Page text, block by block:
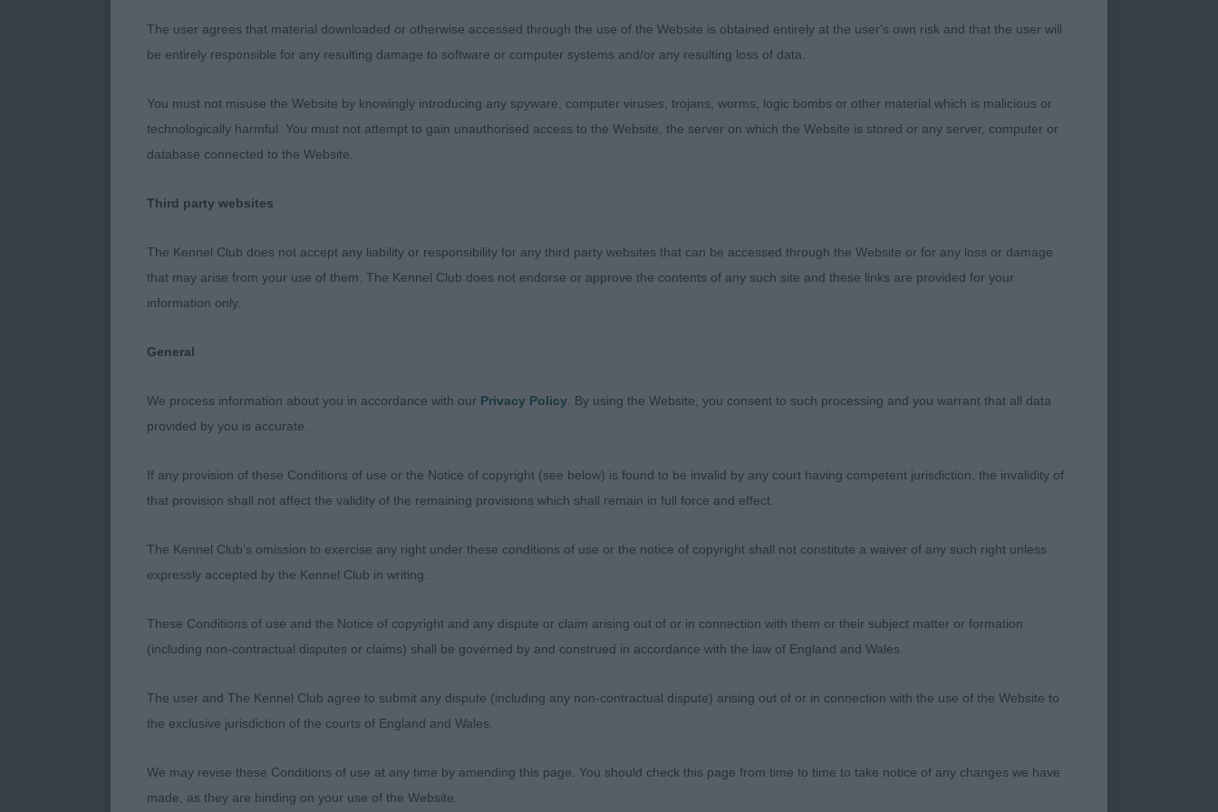
flowing movement. Nice spring of rib and length of back leading to well muscled rear
quarters all put together so well, nice length hock again allowing for excellent movement.
the ring as sometimes is the trend but a nice steady pace of correct Field movement, he
really looks like he could work all day.
lady. Not the largest Field but at 10mths she has all the attributes needed for a bright
future. Lovely melting expression, although slightly light in eye at present, but will darken
on maturity today.
1st HOLGATE, Mrs J & HOLGATE, Mr C Nadavin Exclusive
2nd RUSSELL, Ms V & PALM, Ms A Kingsmist Indigo Night at Brynnyth – at 17 mths a
typical youngster for Fields, will take time to mature up and fill her frame. Totally different
needs time. A pretty feminine head, good drive and movement but needs to tighten in
front at the moment.
Yearling Bitch – 3 (2)
a slightly short foreface. Kind eye and lovely expression. Correct depth of rib and nice
The user agrees that material downloaded or otherwise accessed through the use of the Website is obtained entirely at the user's own risk and that the user will
be entirely responsible for any resulting damage to software or computer systems and/or any resulting loss of data.
You must not misuse the Website by knowingly introducing any spyware, computer viruses, trojans, worms, logic bombs or other material which is malicious or
technologically harmful. You must not attempt to gain unauthorised access to the Website, the server on which the Website is stored or any server, computer or
database connected to the Website.
Third party websites
The Kennel Club does not accept any liability or responsibility for any third party websites that can be accessed through the Website or for any loss or damage
that may arise from your use of them. The Kennel Club does not endorse or approve the contents of any such site and these links are provided for your
information only.
General
We process information about you in accordance with our Privacy Policy . By using the Website, you consent to such processing and you warrant that all data
provided by you is accurate.
If any provision of these Conditions of use or the Notice of copyright (see below) is found to be invalid by any court having competent jurisdiction, the invalidity of
that provision shall not affect the validity of the remaining provisions which shall remain in full force and effect.
The Kennel Club's omission to exercise any right under these conditions of use or the notice of copyright shall not constitute a waiver of any such right unless
expressly accepted by the Kennel Club in writing.
These Conditions of use and the Notice of copyright and any dispute or claim arising out of or in connection with them or their subject matter or formation
(including non-contractual disputes or claims) shall be governed by and construed in accordance with the law of England and Wales.
The user and The Kennel Club agree to submit any dispute (including any non-contractual dispute) arising out of or in connection with the use of the Website to
the exclusive jurisdiction of the courts of England and Wales.
We may revise these Conditions of use at any time by amending this page. You should check this page from time to time to take notice of any changes we have
made, as they are binding on your use of the Website.